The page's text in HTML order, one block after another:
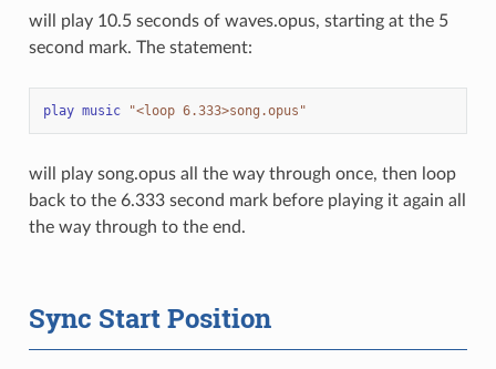
will play 10.5 seconds of waves.opus, starting at the 5
second mark. The statement:
play music "<loop 6.333>song.opus"
will play song.opus all the way through once, then loop
back to the 6.333 second mark before playing it again all
the way through to the end.
Sync Start Position